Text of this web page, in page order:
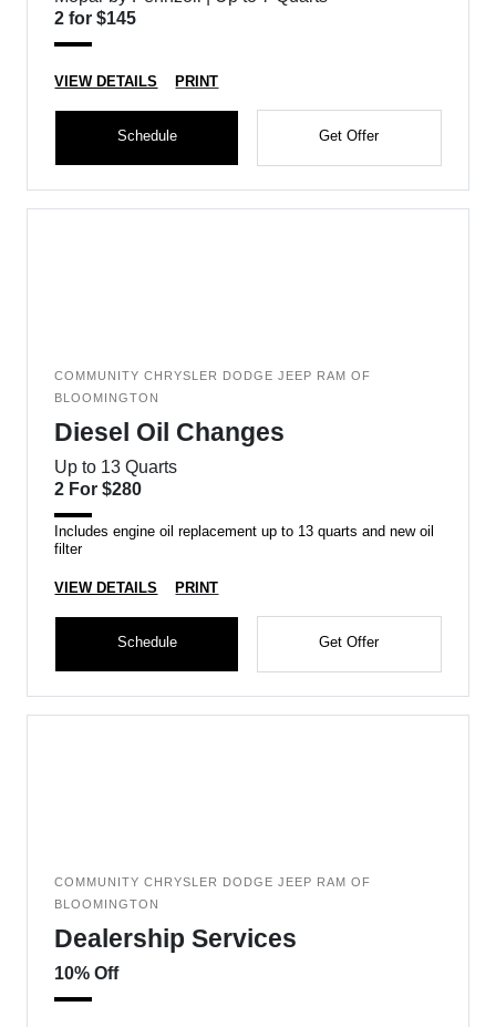
2 for $145
VIEW DETAILS PRINT
Schedule Get Offer
COMMUNITY CHRYSLER DODGE JEEP RAM OF
BLOOMINGTON
Diesel Oil Changes
Up to 13 Quarts
2 For $280
Includes engine oil replacement up to 13 quarts and new oil
filter
VIEW DETAILS PRINT
Schedule Get Offer
COMMUNITY CHRYSLER DODGE JEEP RAM OF
BLOOMINGTON
Dealership Services
10% Off